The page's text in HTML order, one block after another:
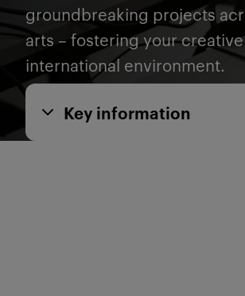
groundbreaking projects
arts – fostering your
international environment.
Key information